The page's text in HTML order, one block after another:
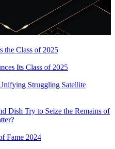
the Class of 2025
Its Class of 2025
Struggling Satellite
Dish Try to Seize the Remains of
Fame 2024